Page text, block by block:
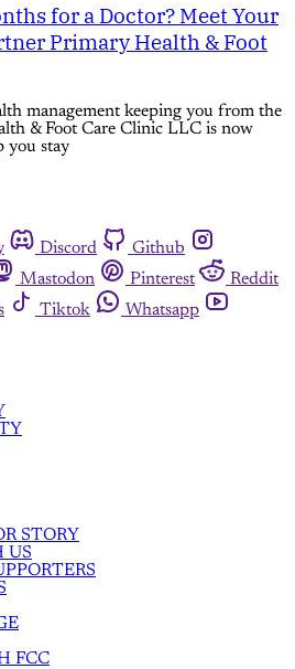
for a Doctor? Meet Your
Primary Health & Foot
management keeping you from the
& Foot Care Clinic LLC is now
you stay
Discord
Github
Mastodon Pinterest
Reddit
Tiktok
Whatsapp
STORY
US
FCC